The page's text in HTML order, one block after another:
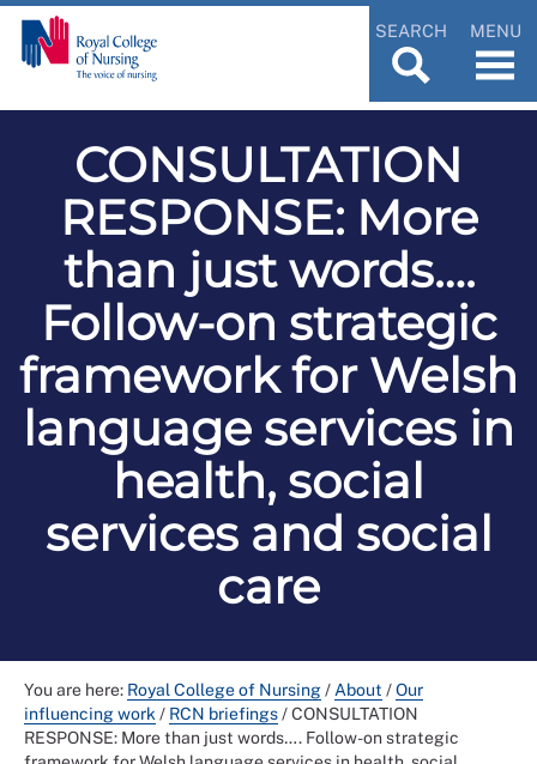
SEARCH MENU
CONSULTATION
RESPONSE: More
than just words….
Follow-on strategic
framework for Welsh
language services in
health, social
services and social
care
You are here: Royal College of Nursing/ About /Our
influencing work / RCN briefings/CONSULTATION
RESPONSE: More than just words…. Follow-on strategic